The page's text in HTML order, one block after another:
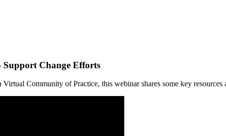
Support Change Efforts
Community of Practice, this webinar shares some key